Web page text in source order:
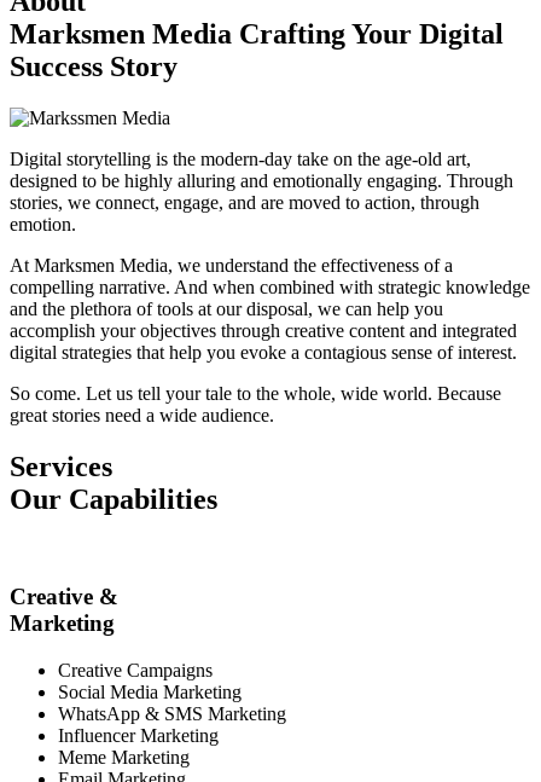
Marksmen Media Crafting Your Digital
Success Story
Digital storytelling is the modern-day take on the age-old art,
designed to be highly alluring and emotionally engaging. Through
stories, we connect, engage, and are moved to action, through
emotion.
At Marksmen Media, we understand the effectiveness of a
compelling narrative. And when combined with strategic knowledge
and the plethora of tools at our disposal, we can help you
accomplish your objectives through creative content and integrated
digital strategies that help you evoke a contagious sense of interest.
So come. Let us tell your tale to the whole, wide world. Because
great stories need a wide audience.
Services
Our Capabilities
Creative &
Marketing
Creative Campaigns
Social Media Marketing
WhatsApp & SMS Marketing
Influencer Marketing
Meme Marketing